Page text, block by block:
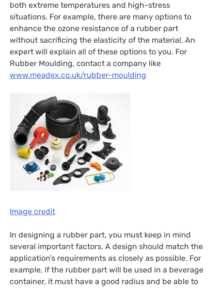
both extreme temperatures and high-stress
situations. For example, there are many options to
enhance the ozone resistance of a rubber part
without sacrificing the elasticity of the material. An
expert will explain all of these options to you. For
Rubber Moulding, contact a company like
www.meadex.co.uk/rubber-moulding
Image credit
In designing a rubber part, you must keep in mind
several important factors. A design should match the
application’s requirements as closely as possible. For
example, if the rubber part will be used in a beverage
container, it must have a good radius and be able to